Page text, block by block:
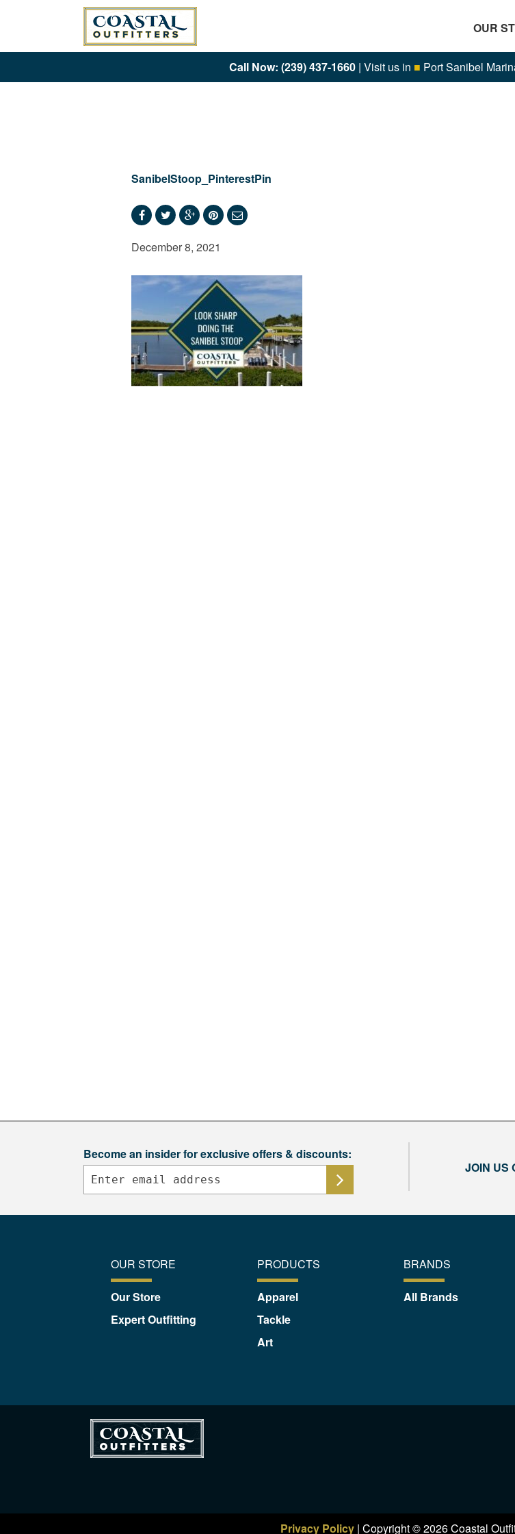
OUR
Call Now: (239) 437-1660| Visit us in ■ Port Sanibel
SanibelStoop_PinterestPin
December 8, 2021
Become an insider for exclusive offers & discounts:
JOIN US
OUR STORE
Our Store
Expert Outfitting
PRODUCTS
Apparel
Tackle
Art
BRANDS
All Brands
Privacy Policy | Copyright © 2026 Coastal